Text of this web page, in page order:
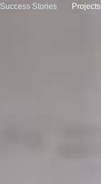
Success Stories Projects